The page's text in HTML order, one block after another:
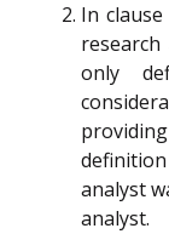
In
only
analyst
analyst.